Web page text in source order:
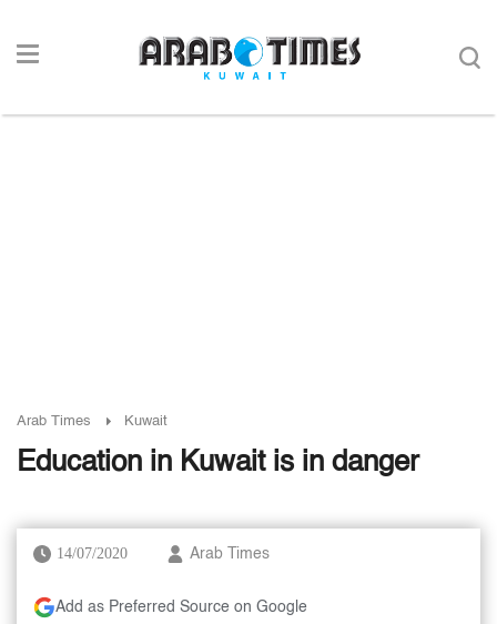
Arab Times Kuwait
Education in Kuwait is in danger
14/07/2020 Arab Times
Add as Preferred Source on Google